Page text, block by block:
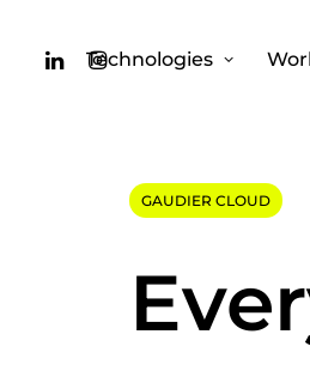
Technologies
GAUDIER CLOUD